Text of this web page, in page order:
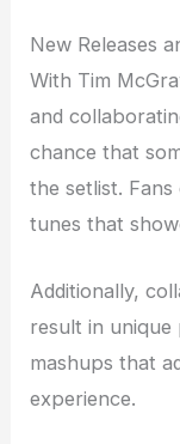
New Releases
With Tim
and
chance that
the setlist.
tunes that
Additionally,
result in unique
mashups that
experience.